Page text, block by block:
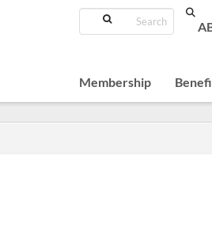
Search
Membership